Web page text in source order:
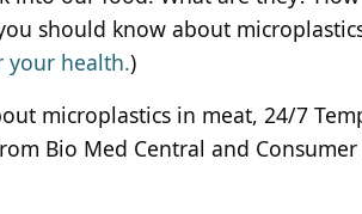
should know about
your health.)
microplastics in meat, 24/7
Bio Med Central and Consumer